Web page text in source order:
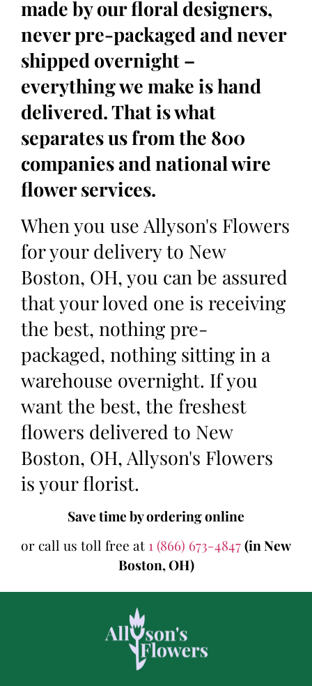
made by our floral designers,
never pre-packaged and never
shipped overnight –
everything we make is hand
delivered. That is what
separates us from the 800
companies and national wire
flower services.
When you use Allyson's Flowers
for your delivery to New
Boston, OH, you can be assured
that your loved one is receiving
the best, nothing pre-
packaged, nothing sitting in a
warehouse overnight. If you
want the best, the freshest
flowers delivered to New
Boston, OH, Allyson's Flowers
is your florist.
Save time by ordering online
or call us toll free at 1 (866) 673-4847(in New
Boston, OH)